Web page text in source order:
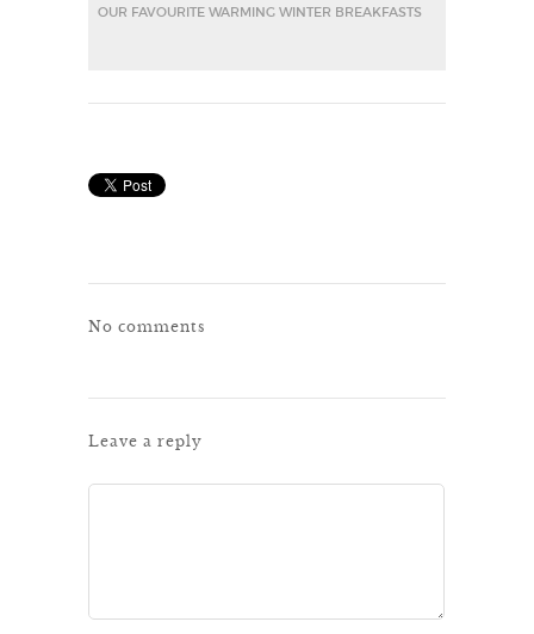
OUR FAVOURITE WARMING WINTER BREAKFASTS
No comments
Leave a reply